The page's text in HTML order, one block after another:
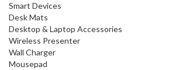
Smart Devices
Desk Mats
Desktop & Laptop Accessories
Wireless Presenter
Wall Charger
Mousepad